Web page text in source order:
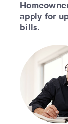
apply for
bills.